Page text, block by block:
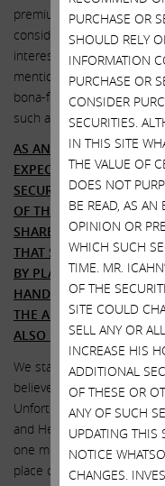
premium to current
consider a financing at the
interested – and are
mentioned above, we
bona-fide superior offers
such a financing.
AS AN UPDATE TO OUR
EXPECT TO FILE THE
SECURITIES AND
OF THIS WEEK WITH
SHARE CASH OFFER
THAT SWX TAKING ANY
BY PLACING CHEAP
HANDS WOULD BE AKIN
THE ABILITY TO
ALSO BADLY AFFECT
We stated in our first
believe
peace is always
Unfortunately, after that
and Hester told us he
one month. Hester has
place close to $1 billion
PURCHASE OR
SHOULD RELY
INFORMATION
PURCHASE OR
CONSIDER
SECURITIES.
IN THIS SITE
THE VALUE OF
DOES NOT
BE READ, AS AN
OPINION OR
WHICH SUCH
TIME. MR.
OF THE
SITE COULD
SELL ANY OR
INCREASE HIS
ADDITIONAL
OF THESE OR
ANY OF SUCH
UPDATING THIS
NOTICE
CHANGES.